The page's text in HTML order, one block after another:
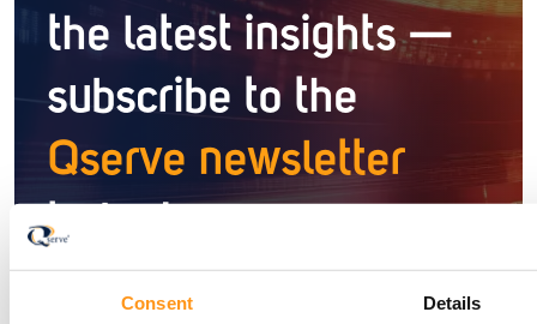
Consent Details
the latest insights —
subscribe to the
Qserve newsletter
today!